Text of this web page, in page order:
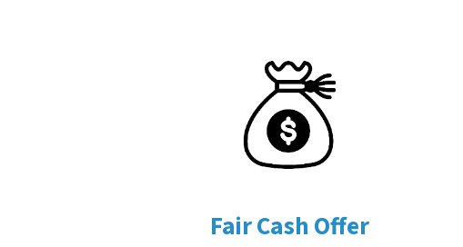
Fair Cash Offer